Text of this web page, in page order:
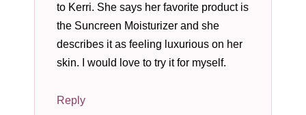
to Kerri. She says her favorite product is
the Suncreen Moisturizer and she
describes it as feeling luxurious on her
skin. I would love to try it for myself.
Reply